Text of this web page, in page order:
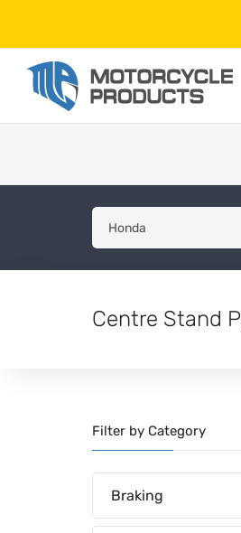
Centre Stand
Filter by Category
Braking